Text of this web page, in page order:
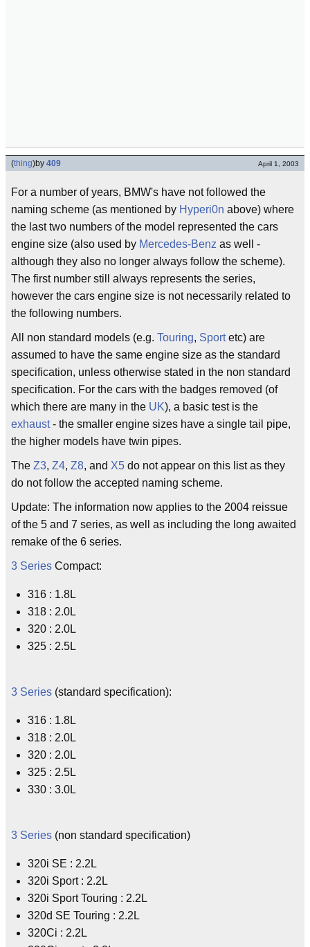
(thing)by 409 April 1, 2003
For a number of years, BMW's have not followed the
naming scheme (as mentioned by Hyperi0n above) where
the last two numbers of the model represented the cars
engine size (also used by Mercedes-Benz as well -
although they also no longer always follow the scheme).
The first number still always represents the series,
however the cars engine size is not necessarily related to
the following numbers.
All non standard models (e.g. Touring, Sportetc) are
assumed to have the same engine size as the standard
specification, unless otherwise stated in the non standard
specification. For the cars with the badges removed (of
which there are many in the UK), a basic test is the
exhaust- the smaller engine sizes have a single tail pipe,
the higher models have twin pipes.
The Z3, Z4, Z8, and X5 do not appear on this list as they
do not follow the accepted naming scheme.
Update: The information now applies to the 2004 reissue
of the 5 and 7 series, as well as including the long awaited
remake of the 6 series.
3 Series Compact:
316 : 1.8L
318 : 2.0L
320 : 2.0L
325 : 2.5L
3 Series (standard specification):
316 : 1.8L
318 : 2.0L
320 : 2.0L
325 : 2.5L
330 : 3.0L
3 Series (non standard specification)
320i SE : 2.2L
320i Sport : 2.2L
320i Sport Touring : 2.2L
320d SE Touring : 2.2L
320Ci : 2.2L